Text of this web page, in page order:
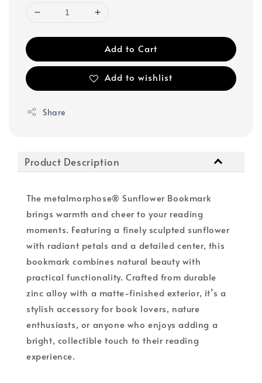
Add to Cart
Add to wishlist
Share
Product Description
The metalmorphose® Sunflower Bookmark
brings warmth and cheer to your reading
moments. Featuring a finely sculpted sunflower
with radiant petals and a detailed center, this
bookmark combines natural beauty with
practical functionality. Crafted from durable
zinc alloy with a matte-finished exterior, it’s a
stylish accessory for book lovers, nature
enthusiasts, or anyone who enjoys adding a
bright, collectible touch to their reading
experience.